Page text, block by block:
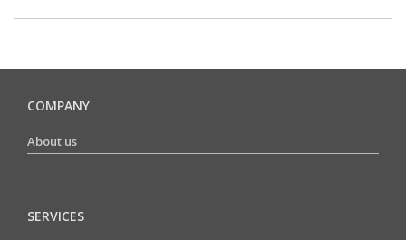
COMPANY
About us
SERVICES